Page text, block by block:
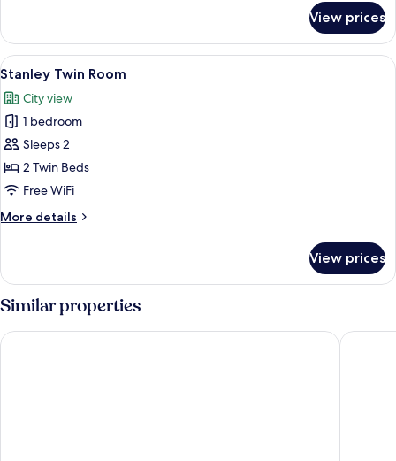
Suite
View prices
View
all
photos
for
Stanley
Twin
Room
A hotel room with two beds, a large
6
Stanley Twin Room
City view
1 bedroom
Sleeps 2
2 Twin Beds
Free WiFi
More details
More
Twin
View prices
Similar properties
Radisson Blu Hotel & Residence, Nairobi Arboretum